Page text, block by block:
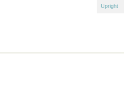
Upright